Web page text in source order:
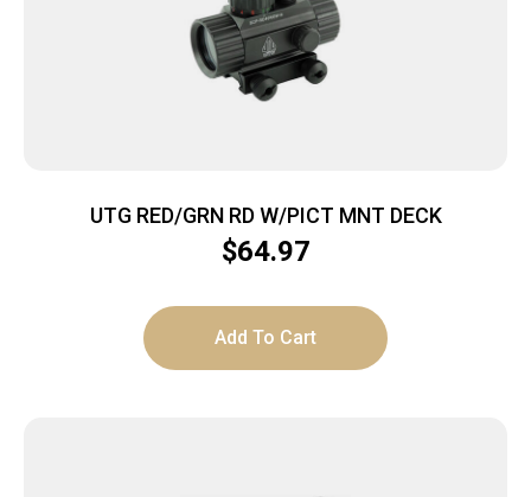
UTG RED/GRN RD W/PICT MNT DECK
$64.97
Add To Cart